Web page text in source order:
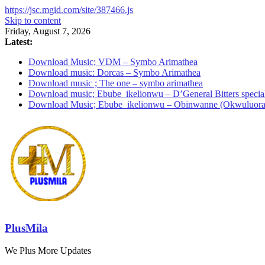
https://jsc.mgid.com/site/387466.js
Skip to content
Friday, August 7, 2026
Latest:
Download Music; VDM – Symbo Arimathea
Download music: Dorcas – Symbo Arimathea
Download music ; The one – symbo arimathea
Download music; Ebube_ikelionwu – D’General Bitters
Download Music; Ebube_ikelionwu – Obinwanne
PlusMila
We Plus More Updates